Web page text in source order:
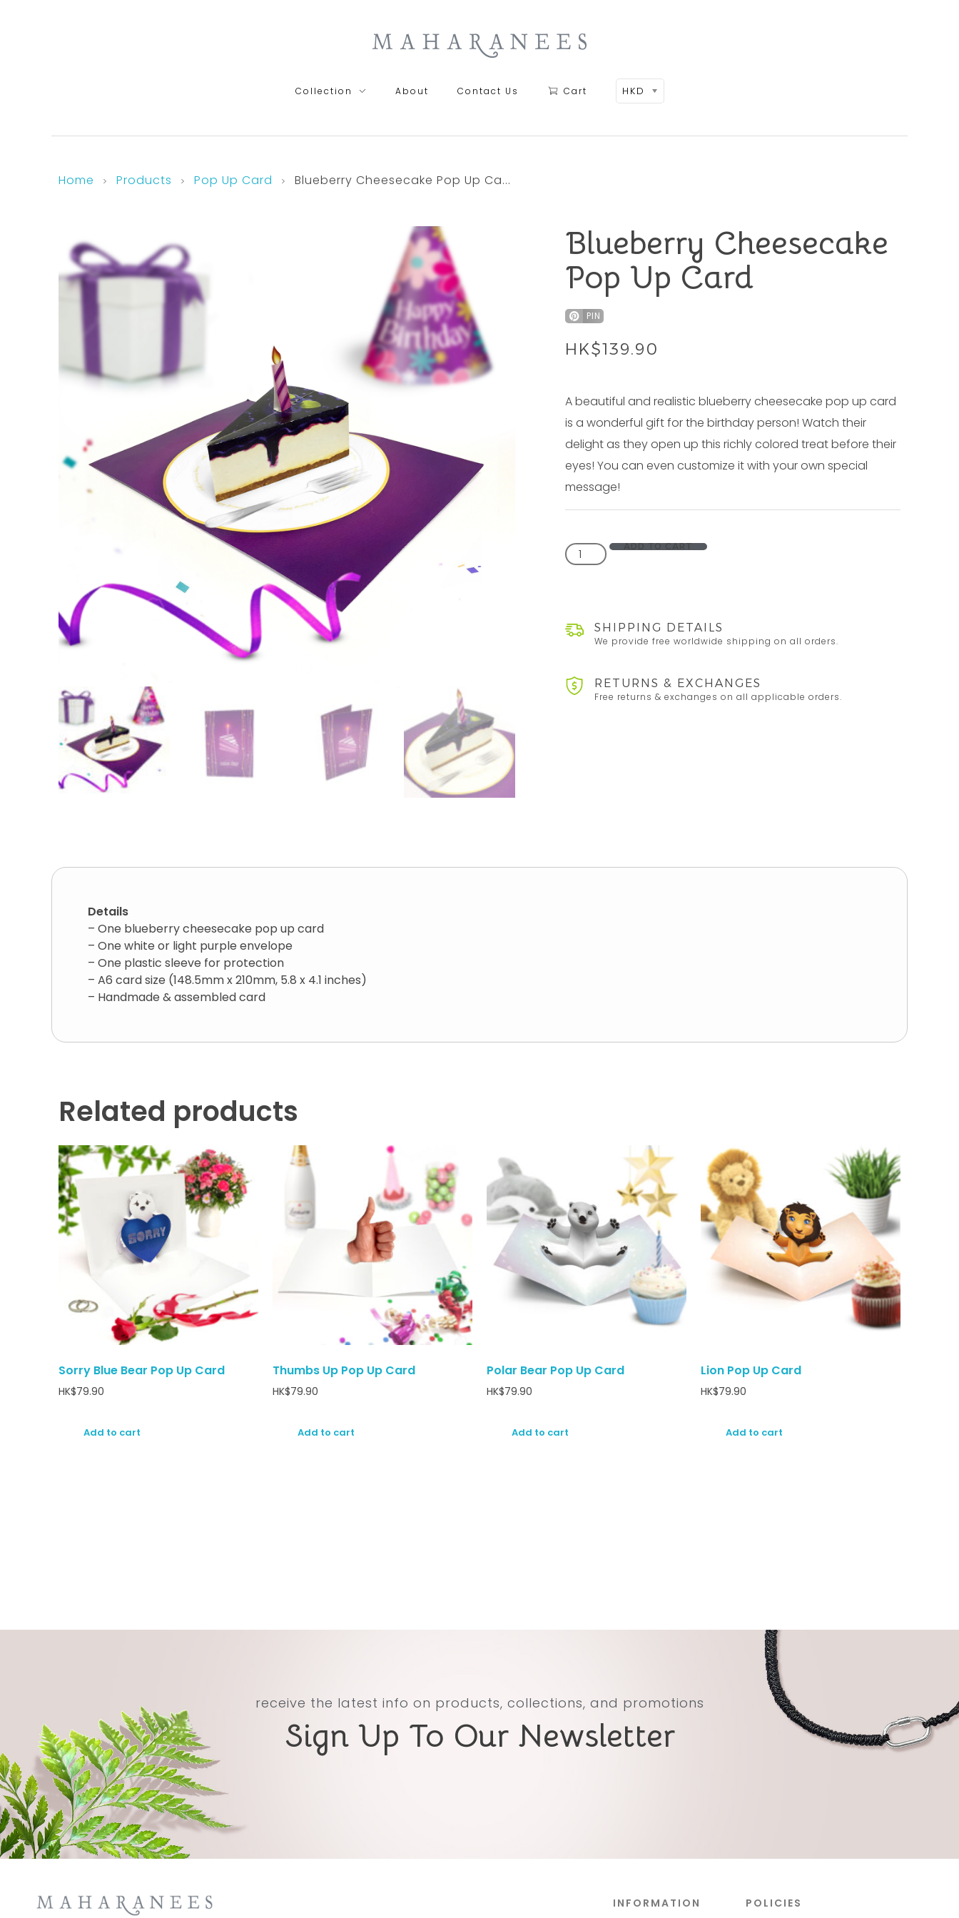
Collection About Contact Us Cart HKD
Home Products Pop Up Card Blueberry Cheesecake Pop Up Ca...
Blueberry Cheesecake
Pop Up Card
PIN
HK$139.90
A beautiful and realistic blueberry cheesecake pop up card
is a wonderful gift for the birthday person! Watch their
delight as they open up this richly colored treat before their
eyes! You can even customize it with your own special
message!
ADD TO CART
SHIPPING DETAILS
We provide free worldwide shipping on all orders.
RETURNS & EXCHANGES
Free returns & exchanges on all applicable orders.
Details
– One blueberry cheesecake pop up card
– One white or light purple envelope
– One plastic sleeve for protection
– A6 card size (148.5mm x 210mm, 5.8 x 4.1 inches)
– Handmade & assembled card
Related products
Sorry Blue Bear Pop Up Card
HK$79.90
Add to cart
Thumbs Up Pop Up Card
HK$79.90
Add to cart
Polar Bear Pop Up Card
HK$79.90
Add to cart
Lion Pop Up Card
HK$79.90
Add to cart
receive the latest info on products, collections, and promotions
Sign Up To Our Newsletter
INFORMATION POLICIES